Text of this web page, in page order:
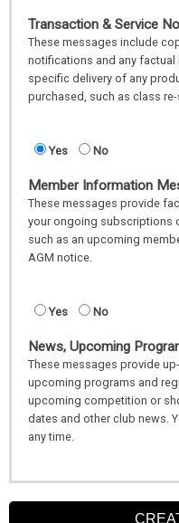
Transaction & Service
These messages include
notifications and any
specific delivery of any
purchased, such as class
Yes No
Member Information
These messages provide
your ongoing subscriptions
such as an upcoming
AGM notice.
Yes No
News, Upcoming
These messages provide
upcoming programs and
upcoming competition or
dates and other club news.
any time.